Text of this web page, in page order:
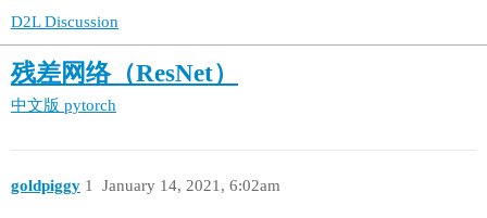
D2L Discussion
残差网络（ResNet）
中文版 pytorch
goldpiggy January 14, 2021, 6:02am
1